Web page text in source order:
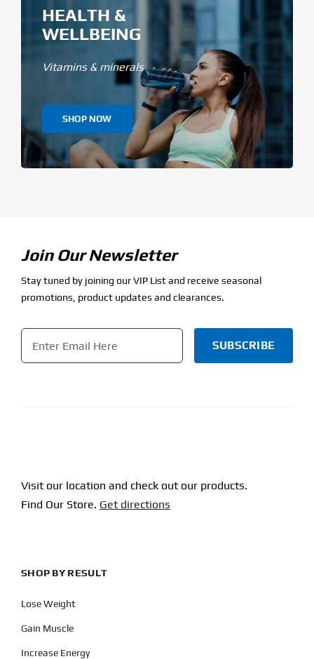
HEALTH &
WELLBEING
Vitamins & minerals
SHOP NOW
Join Our Newsletter
Stay tuned by joining our VIP List and receive seasonal
promotions, product updates and clearances.
Email
Visit our location and check out our products.
Find Our Store. Get directions
SHOP BY RESULT
Lose Weight
Gain Muscle
Increase Energy